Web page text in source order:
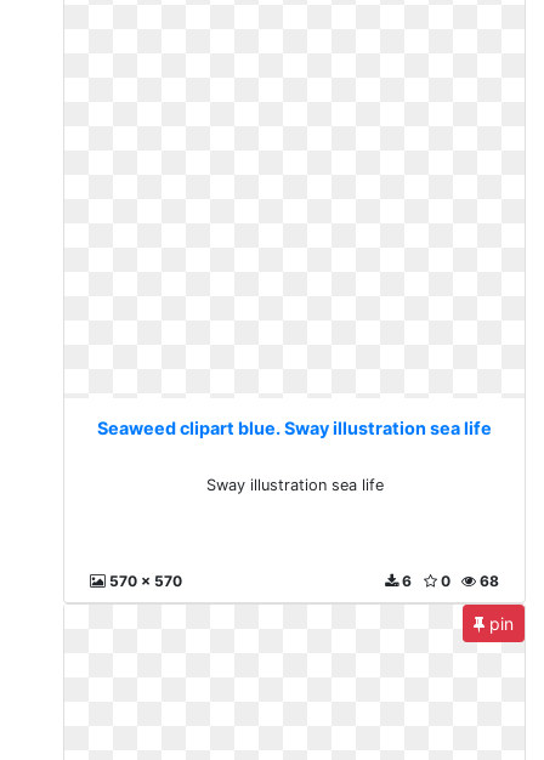
Seaweed clipart blue. Sway illustration sea life
Sway illustration sea life
570 x 570 68
0
6
pin